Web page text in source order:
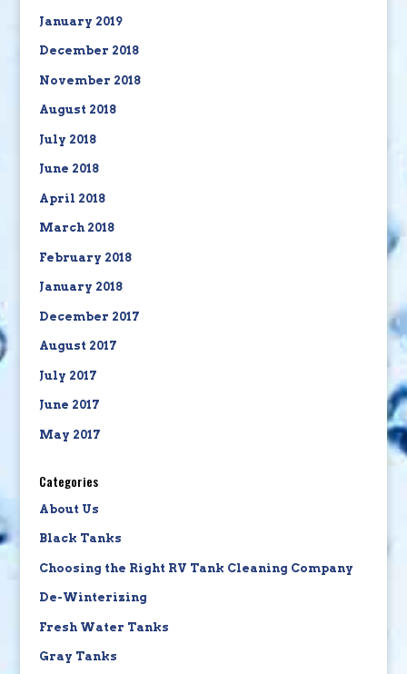
January 2019
December 2018
November 2018
August 2018
July 2018
June 2018
April 2018
March 2018
February 2018
January 2018
December 2017
August 2017
July 2017
June 2017
May 2017
Categories
About Us
Black Tanks
Choosing the Right RV Tank Cleaning Company
De-Winterizing
Fresh Water Tanks
Gray Tanks